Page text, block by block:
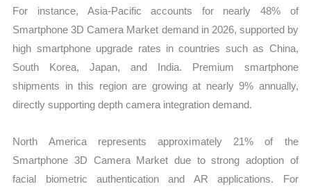
For instance, Asia-Pacific accounts for nearly 48% of
Smartphone 3D Camera Market demand in 2026, supported by
high smartphone upgrade rates in countries such as China,
South Korea, Japan, and India. Premium smartphone
shipments in this region are growing at nearly 9% annually,
directly supporting depth camera integration demand.
North America represents approximately 21% of the
Smartphone 3D Camera Market due to strong adoption of
facial biometric authentication and AR applications. For